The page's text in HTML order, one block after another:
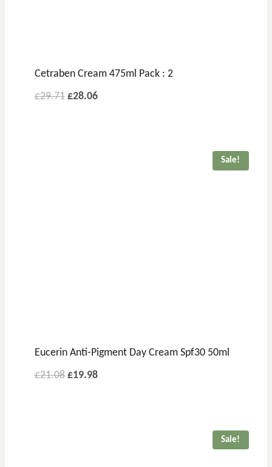
Cetraben Cream 475ml Pack : 2
£29.71 Original
£28.06Current
Sale!
Eucerin Anti-Pigment Day Cream Spf30 50ml
£21.08 Original
£19.98Current
Sale!